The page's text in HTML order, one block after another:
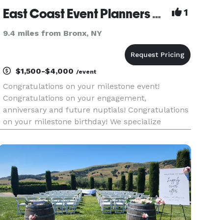
East Coast Event Planners Offering Photography & Event Planning 1
9.4 miles from Bronx, NY
$1,500-$4,000/event
Congratulations on your milestone event!
Congratulations on your engagement,
anniversary and future nuptials! Congratulations
on your milestone birthday! We specialize
videography! We serve NYC/Tristate locations and
northern New Jersey. We work with most